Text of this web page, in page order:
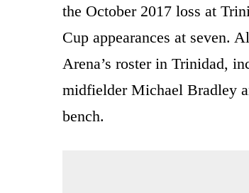
the October 2017 loss at
Cup appearances at seven.
Arena’s roster in Trinidad,
midfielder Michael Bradley
bench.